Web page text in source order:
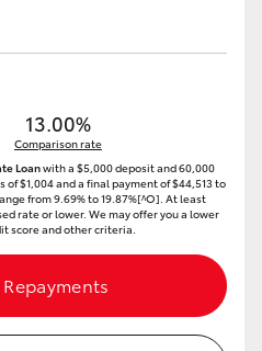
13.00%
Comparison rate
Loanwith a $5,000 deposit and 60,000
$1,004 and a final payment of $44,513 to
from 9.69% to 19.87%[^O]. At least
rate or lower. We may offer you a lower
score and other criteria.